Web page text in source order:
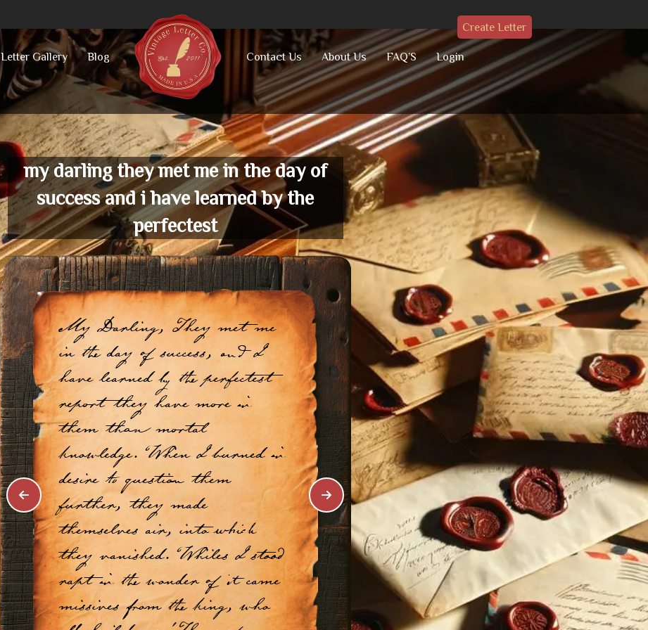
Letter Gallery Blog Contact Us About Us FAQ’S Login
Create Letter
my darling they met me in the day of
success and i have learned by the
perfectest
My Darling, They met me
in the day of success, and I
have learned by the perfectest
report they have more in
them than mortal
knowledge. When I burned in
desire to question them
further, they made
themselves air, into which
they vanished. Whiles I stood
rapt in the wonder of it came
missives from the king, who